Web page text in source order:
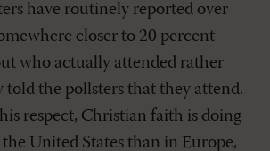
have routinely reported over
closer to 20 percent
who actually attended rather
told the pollsters that they attend.
respect, Christian faith is doing
United States than in Europe,